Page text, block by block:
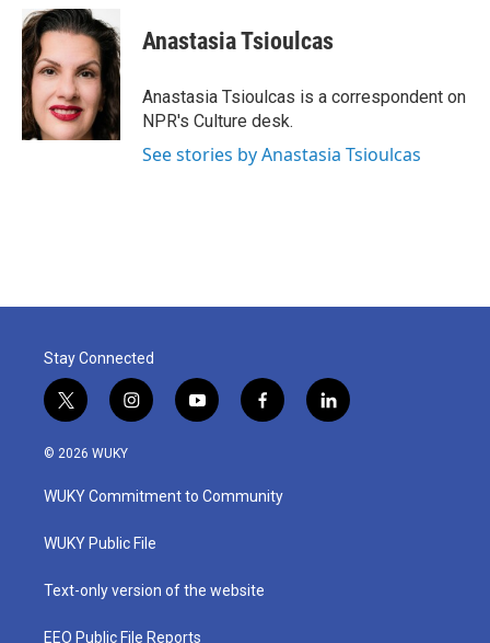
c
e
b
o
o
k
i
t
e
r
n
k
e
d
I
n
Anastasia Tsioulcas
Anastasia Tsioulcas is a correspondent on
NPR's Culture desk.
See stories by Anastasia Tsioulcas
Stay Connected
t
w
i
t
e
i
n
a
g
a
y
o
u
b
f
a
b
o
l
i
© 2026 WUKY
WUKY Commitment to Community
WUKY Public File
Text-only version of the website
EEO Public File Reports